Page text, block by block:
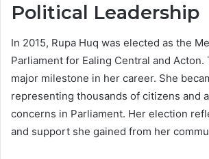
Political Leadership
In 2015, Rupa Huq was elected as the
Parliament for Ealing Central and Acton.
major milestone in her career. She
representing thousands of citizens and
concerns in Parliament. Her election
and support she gained from her